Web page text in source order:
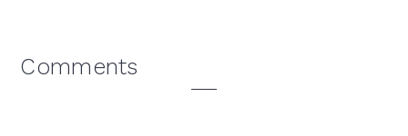
Reader
Comments